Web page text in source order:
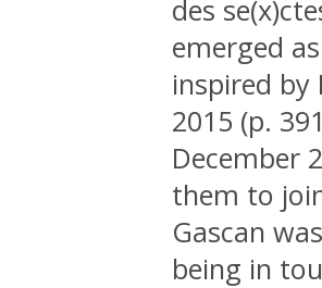
des
emerged
inspired by
2015 (p.
December
them to
Gascan
being in